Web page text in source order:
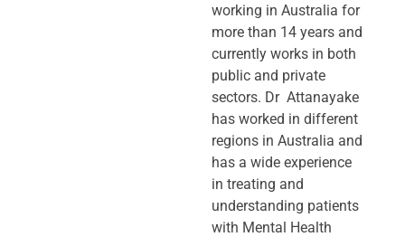
working in Australia for
more than 14 years and
currently works in both
public and private
sectors. Dr Attanayake
has worked in different
regions in Australia and
has a wide experience
in treating and
understanding patients
with Mental Health